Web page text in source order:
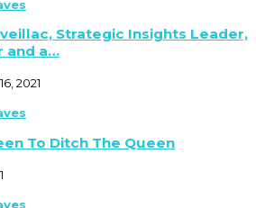
Strategic Insights Leader,
and a…
2021
To Ditch The Queen